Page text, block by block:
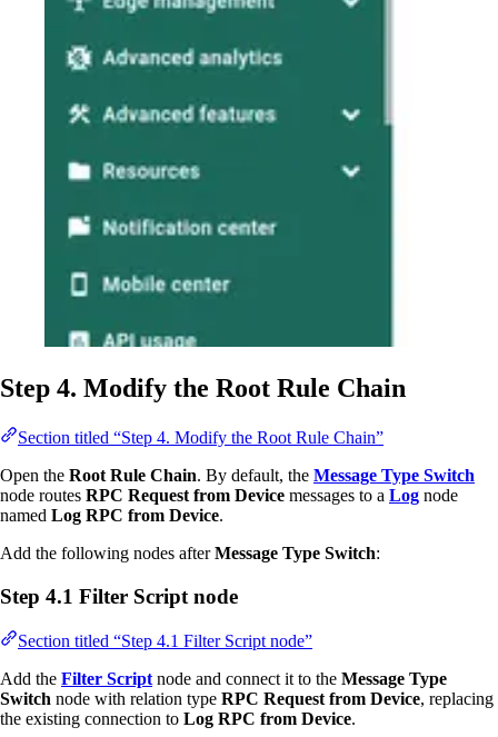
Step 4. Modify the Root Rule Chain
Section titled “Step 4. Modify the Root Rule Chain”
Open the Root Rule Chain. By default, the Message Type Switch
node routes RPC Request from Device messages to a Log node
named Log RPC from Device.
Add the following nodes afterMessage Type Switch:
Step 4.1 Filter Script node
Section titled “Step 4.1 Filter Script node”
Add the Filter Scriptnode and connect it to the Message Type
Switch node with relation type RPC Request from Device, replacing
the existing connection to Log RPC from Device.